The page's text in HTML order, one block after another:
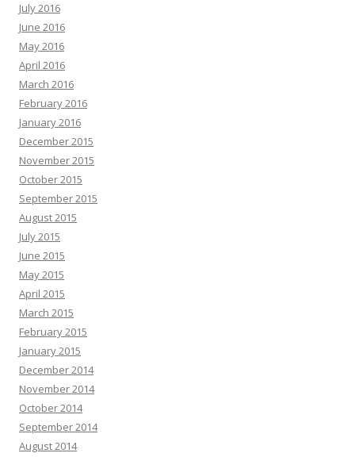
July 2016
June 2016
May 2016
April 2016
March 2016
February 2016
January 2016
December 2015
November 2015
October 2015
September 2015
August 2015
July 2015
June 2015
May 2015
April 2015
March 2015
February 2015
January 2015
December 2014
November 2014
October 2014
September 2014
August 2014